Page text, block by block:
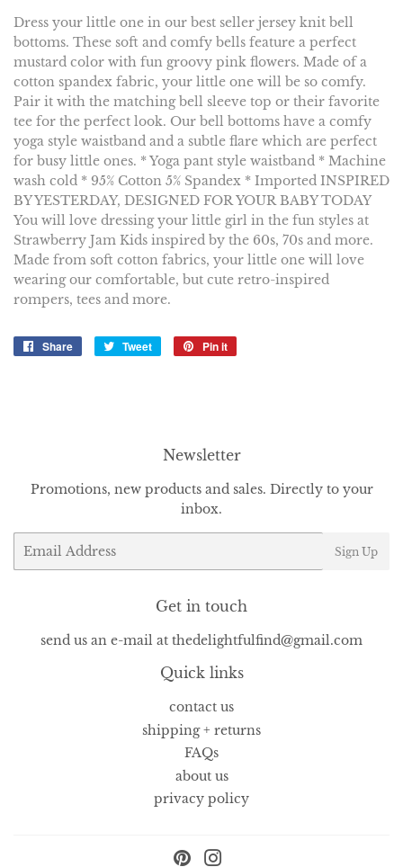
Dress your little one in our best seller jersey knit bell
bottoms. These soft and comfy bells feature a perfect
mustard color with fun groovy pink flowers. Made of a
cotton spandex fabric, your little one will be so comfy.
Pair it with the matching bell sleeve top or their favorite
tee for the perfect look. Our bell bottoms have a comfy
yoga style waistband and a subtle flare which are perfect
for busy little ones. * Yoga pant style waistband * Machine
wash cold * 95% Cotton 5% Spandex * Imported INSPIRED
BY YESTERDAY, DESIGNED FOR YOUR BABY TODAY
You will love dressing your little girl in the fun styles at
Strawberry Jam Kids inspired by the 60s, 70s and more.
Made from soft cotton fabrics, your little one will love
wearing our comfortable, but cute retro-inspired
rompers, tees and more.
Share
Share
Tweet
Tweet
Pin it
Newsletter
Promotions, new products and sales. Directly to your
inbox.
Email
Sign Up
Get in touch
send us an e-mail at thedelightfulfind@gmail.com
Quick links
contact us
shipping + returns
FAQs
about us
privacy policy
Pinterest